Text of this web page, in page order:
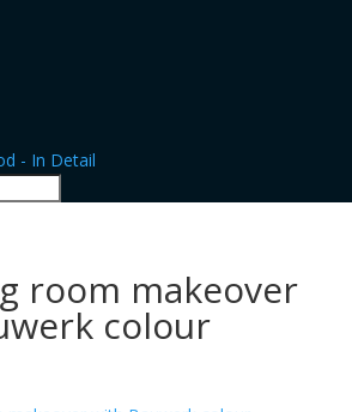
room makeover
colour